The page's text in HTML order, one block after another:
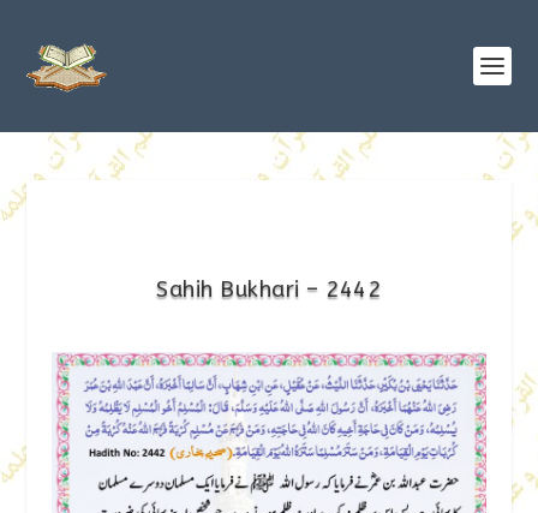
Sahih Bukhari – 2442